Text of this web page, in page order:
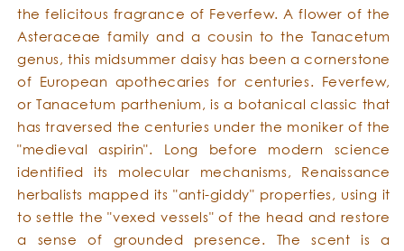
the felicitous fragrance of Feverfew. A flower of the
Asteraceae family and a cousin to the Tanacetum
genus, this midsummer daisy has been a cornerstone
of European apothecaries for centuries. Feverfew,
or Tanacetum parthenium, is a botanical classic that
has traversed the centuries under the moniker of the
"medieval aspirin". Long before modern science
identified its molecular mechanisms, Renaissance
herbalists mapped its "anti-giddy" properties, using it
to settle the "vexed vessels" of the head and restore
a sense of grounded presence. The scent is a